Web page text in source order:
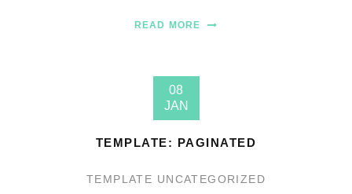
READ MORE
08
JAN
TEMPLATE: PAGINATED
TEMPLATE UNCATEGORIZED